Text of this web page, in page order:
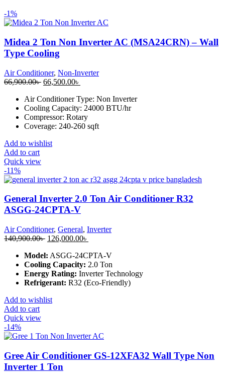
-1%
Midea 2 Ton Non Inverter AC (MSA24CRN) – Wall
Type Cooling
Air Conditioner, Non-Inverter
66,900.00৳ Original
was:
66,900.00৳ .
66,500.00৳
is:
66,500.00৳ .
Air Conditioner Type: Non Inverter
Cooling Capacity: 24000 BTU/hr
Compressor: Rotary
Coverage: 240-260 sqft
Add to wishlist
Add to cart
Quick view
-11%
General Inverter 2.0 Ton Air Conditioner R32
ASGG-24CPTA-V
Air Conditioner, General, Inverter
140,900.00৳ Original
was:
140,900.00৳ .
126,000.00৳
is:
126,000.00৳ .
Model: ASGG-24CPTA-V
Cooling Capacity: 2.0 Ton
Energy Rating: Inverter Technology
Refrigerant: R32 (Eco-Friendly)
Add to wishlist
Add to cart
Quick view
-14%
Gree Air Conditioner GS-12XFA32 Wall Type Non
Inverter 1 Ton